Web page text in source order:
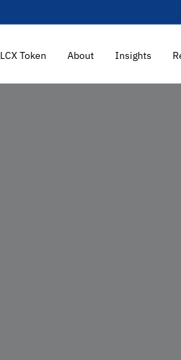
LCX Token About Insights